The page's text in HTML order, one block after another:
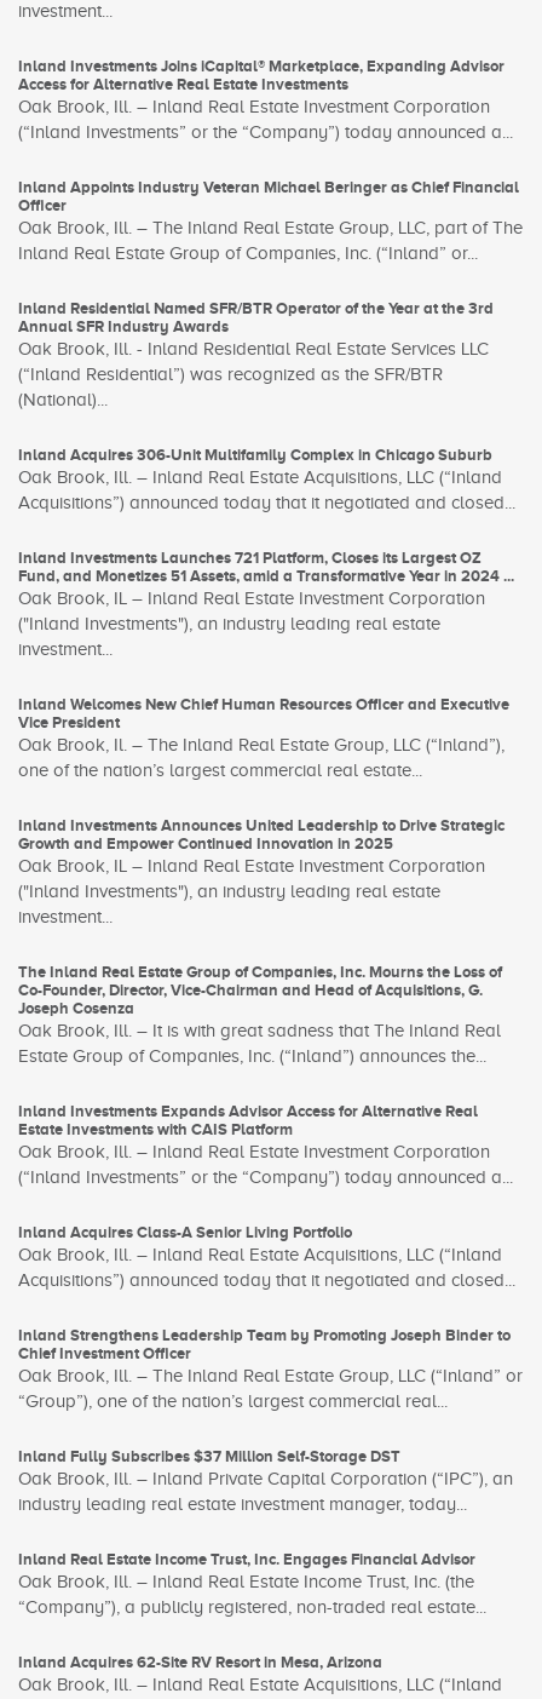
investment...
Inland Investments Joins iCapital® Marketplace, Expanding Advisor
Access for Alternative Real Estate Investments
Oak Brook, Ill. – Inland Real Estate Investment Corporation
(“Inland Investments” or the “Company”) today announced a...
Inland Appoints Industry Veteran Michael Beringer as Chief Financial
Officer
Oak Brook, Ill. – The Inland Real Estate Group, LLC, part of The
Inland Real Estate Group of Companies, Inc. (“Inland” or...
Inland Residential Named SFR/BTR Operator of the Year at the 3rd
Annual SFR Industry Awards
Oak Brook, Ill. - Inland Residential Real Estate Services LLC
(“Inland Residential”) was recognized as the SFR/BTR
(National)...
Inland Acquires 306-Unit Multifamily Complex in Chicago Suburb
Oak Brook, Ill. – Inland Real Estate Acquisitions, LLC (“Inland
Acquisitions”) announced today that it negotiated and closed...
Inland Investments Launches 721 Platform, Closes its Largest OZ
Fund, and Monetizes 51 Assets, amid a Transformative Year in 2024 ...
Oak Brook, IL – Inland Real Estate Investment Corporation
("Inland Investments"), an industry leading real estate
investment...
Inland Welcomes New Chief Human Resources Officer and Executive
Vice President
Oak Brook, Il. – The Inland Real Estate Group, LLC (“Inland”),
one of the nation’s largest commercial real estate...
Inland Investments Announces United Leadership to Drive Strategic
Growth and Empower Continued Innovation in 2025
Oak Brook, IL – Inland Real Estate Investment Corporation
("Inland Investments"), an industry leading real estate
investment...
The Inland Real Estate Group of Companies, Inc. Mourns the Loss of
Co-Founder, Director, Vice-Chairman and Head of Acquisitions, G.
Joseph Cosenza
Oak Brook, Ill. – It is with great sadness that The Inland Real
Estate Group of Companies, Inc. (“Inland”) announces the...
Inland Investments Expands Advisor Access for Alternative Real
Estate Investments with CAIS Platform
Oak Brook, Ill. – Inland Real Estate Investment Corporation
(“Inland Investments” or the “Company”) today announced a...
Inland Acquires Class-A Senior Living Portfolio
Oak Brook, Ill. – Inland Real Estate Acquisitions, LLC (“Inland
Acquisitions”) announced today that it negotiated and closed...
Inland Strengthens Leadership Team by Promoting Joseph Binder to
Chief Investment Officer
Oak Brook, Ill. – The Inland Real Estate Group, LLC (“Inland” or
“Group”), one of the nation’s largest commercial real...
Inland Fully Subscribes $37 Million Self-Storage DST
Oak Brook, Ill. – Inland Private Capital Corporation (“IPC”), an
industry leading real estate investment manager, today...
Inland Real Estate Income Trust, Inc. Engages Financial Advisor
Oak Brook, Ill. – Inland Real Estate Income Trust, Inc. (the
“Company”), a publicly registered, non-traded real estate...
Inland Acquires 62-Site RV Resort in Mesa, Arizona
Oak Brook, Ill. – Inland Real Estate Acquisitions, LLC (“Inland